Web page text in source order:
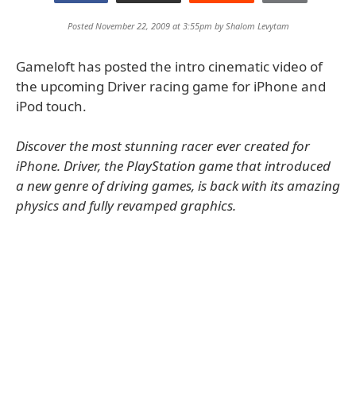
Posted November 22, 2009 at 3:55pm byShalom Levytam
Gameloft has posted the intro cinematic video of
the upcoming Driver racing game for iPhone and
iPod touch.
Discover the most stunning racer ever created for
iPhone. Driver, the PlayStation game that introduced
a new genre of driving games, is back with its amazing
physics and fully revamped graphics.